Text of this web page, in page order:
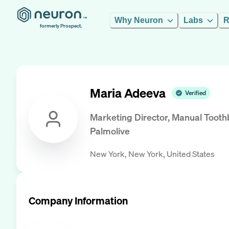
formerly Prospect.
Why Neuron Labs
Maria Adeeva Verified
Marketing Director, Manual
Palmolive
New York, New York, United States
Company Information